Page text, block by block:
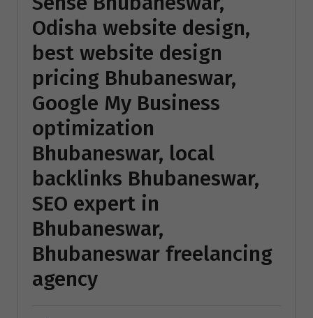
Odisha website design,
best website design
pricing Bhubaneswar,
Google My Business
optimization
Bhubaneswar, local
backlinks Bhubaneswar,
SEO expert in
Bhubaneswar,
Bhubaneswar freelancing
agency